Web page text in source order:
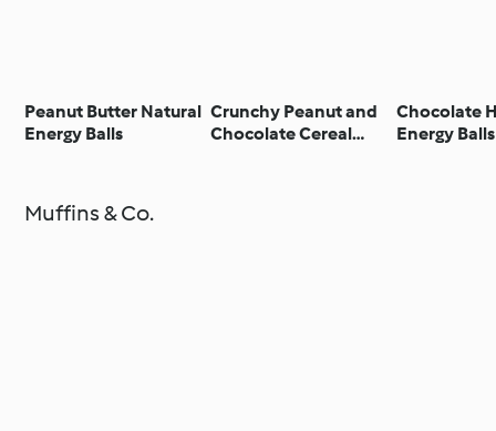
Peanut Butter Natural
Energy Balls
Crunchy Peanut and
Chocolate Cereal
Chocolate
Energy Balls
Muffins & Co.